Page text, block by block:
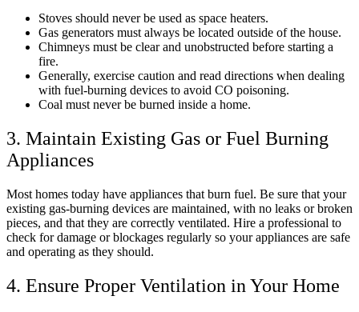
Stoves should never be used as space heaters.
Gas generators must always be located outside of the house.
Chimneys must be clear and unobstructed before starting a
fire.
Generally, exercise caution and read directions when dealing
with fuel-burning devices to avoid CO poisoning.
Coal must never be burned inside a home.
3. Maintain Existing Gas or Fuel Burning
Appliances
Most homes today have appliances that burn fuel. Be sure that your
existing gas-burning devices are maintained, with no leaks or broken
pieces, and that they are correctly ventilated. Hire a professional to
check for damage or blockages regularly so your appliances are safe
and operating as they should.
4. Ensure Proper Ventilation in Your Home